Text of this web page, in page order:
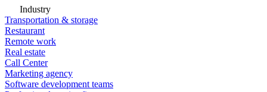
Industry
Transportation & storage
Restaurant
Remote work
Real estate
Call Center
Marketing agency
Software development teams